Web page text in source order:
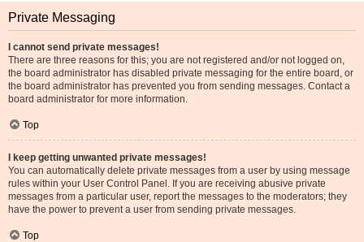
Private Messaging
I cannot send private messages!
There are three reasons for this; you are not registered and/or not logged on,
the board administrator has disabled private messaging for the entire board, or
the board administrator has prevented you from sending messages. Contact a
board administrator for more information.
Top
I keep getting unwanted private messages!
You can automatically delete private messages from a user by using message
rules within your User Control Panel. If you are receiving abusive private
messages from a particular user, report the messages to the moderators; they
have the power to prevent a user from sending private messages.
Top